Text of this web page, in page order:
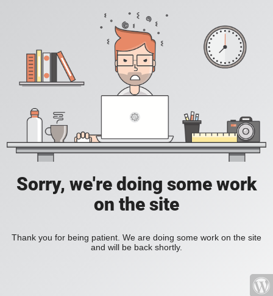
Sorry, we're doing some work
on the site
Thank you for being patient. We are doing some work on the site
and will be back shortly.